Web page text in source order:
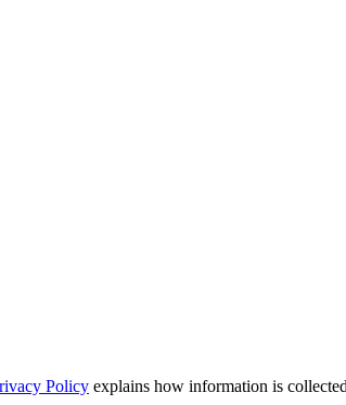
Policy explains how information is